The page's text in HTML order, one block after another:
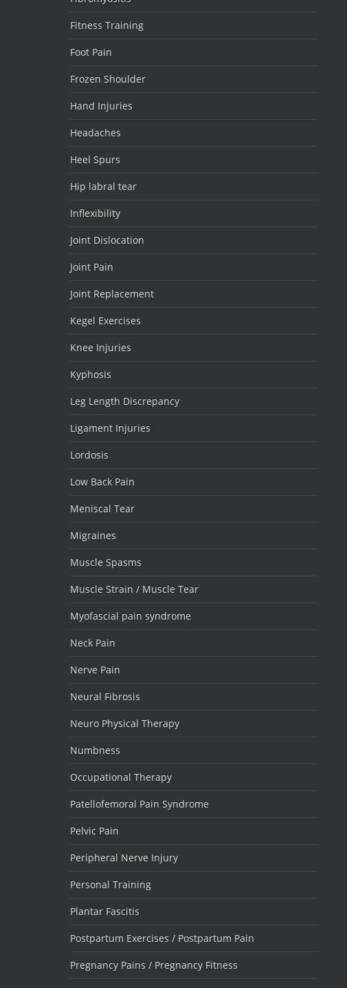
Fitness Training
Foot Pain
Frozen Shoulder
Hand Injuries
Headaches
Heel Spurs
Hip labral tear
Inflexibility
Joint Dislocation
Joint Pain
Joint Replacement
Kegel Exercises
Knee Injuries
Kyphosis
Leg Length Discrepancy
Ligament Injuries
Lordosis
Low Back Pain
Meniscal Tear
Migraines
Muscle Spasms
Muscle Strain / Muscle Tear
Myofascial pain syndrome
Neck Pain
Nerve Pain
Neural Fibrosis
Neuro Physical Therapy
Numbness
Occupational Therapy
Patellofemoral Pain Syndrome
Pelvic Pain
Peripheral Nerve Injury
Personal Training
Plantar Fascitis
Postpartum Exercises / Postpartum Pain
Pregnancy Pains / Pregnancy Fitness